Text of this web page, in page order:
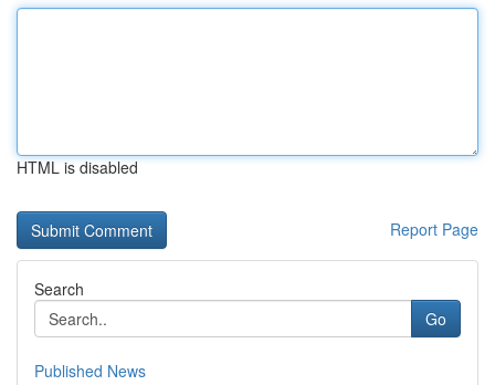
HTML is disabled
Report Page
Search
Go
Published News